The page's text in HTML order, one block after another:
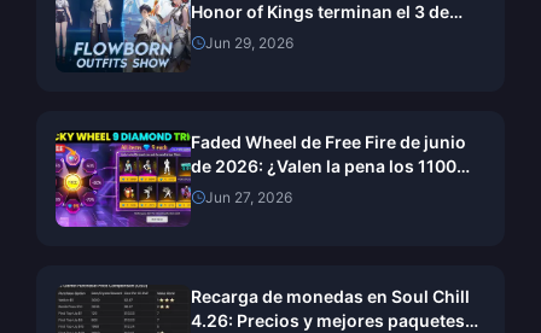
Honor of Kings terminan el 3 de
julio de 2026: guía completa de
Jun 29, 2026
Faded Wheel de Free Fire de junio
de 2026: ¿Valen la pena los 1100
diamantes?
Jun 27, 2026
Recarga de monedas en Soul Chill
4.26: Precios y mejores paquetes